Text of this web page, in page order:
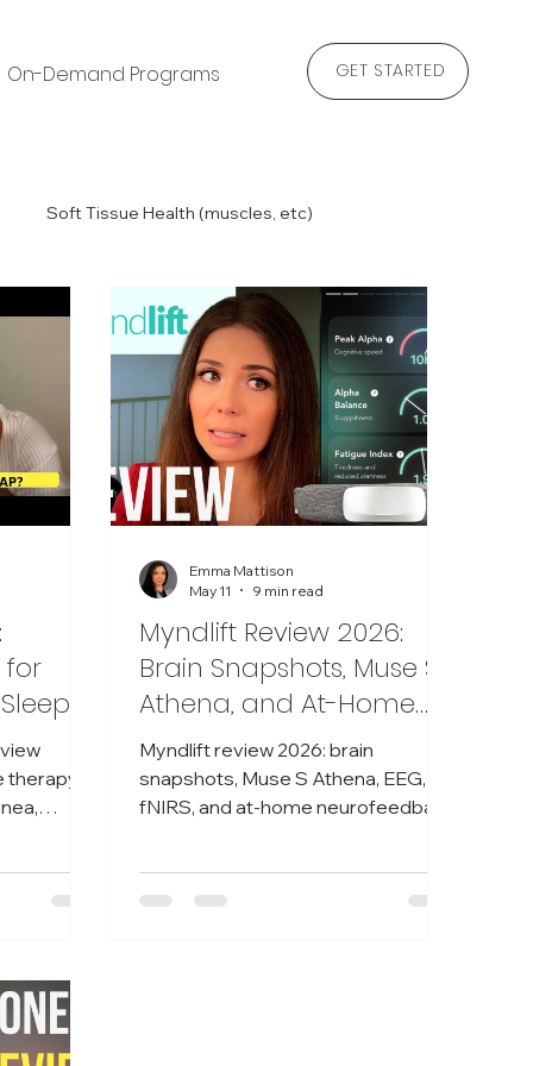
On-Demand Programs Blog GET STARTED
Soft Tissue Health (muscles, etc)
& Recommended Exercises Recipes
for
Myndlift Review 2026:
Brain Snapshots, Muse S
Athena, and At-Home
Neurofeedback
Explained
Myndlift review 2026: brain
snapshots, Muse S Athena, EEG,
fNIRS, and at-home neurofeedback
Emma Mattison
May 11
9 min read